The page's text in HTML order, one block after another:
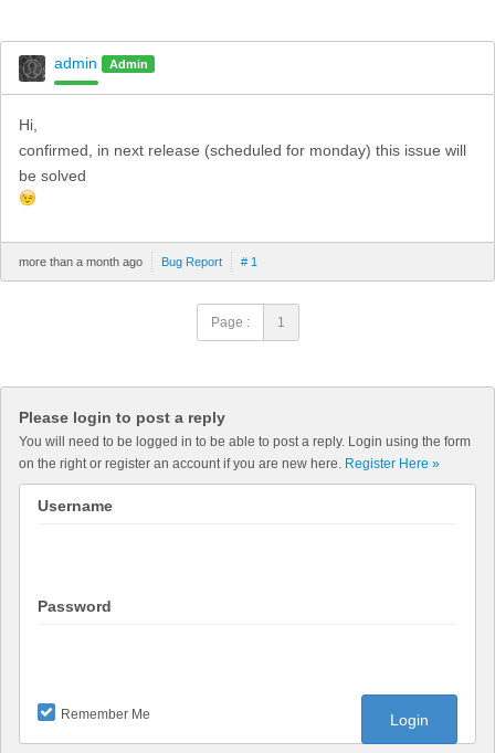
admin Admin
Hi,
confirmed, in next release (scheduled for monday) this issue will
be solved
more than a month ago Bug Report # 1
Page : 1
Please login to post a reply
You will need to be logged in to be able to post a reply. Login using the form
on the right or register an account if you are new here. Register Here »
Username
Password
Remember Me